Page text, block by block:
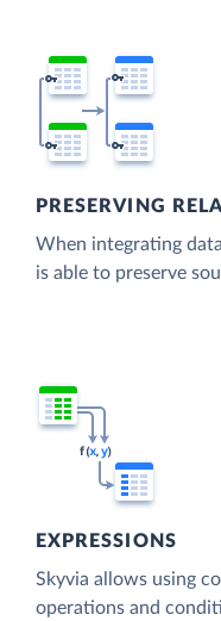
PRESERVING
When integrating
is able to preserve
EXPRESSIONS
Skyvia allows using
operations and